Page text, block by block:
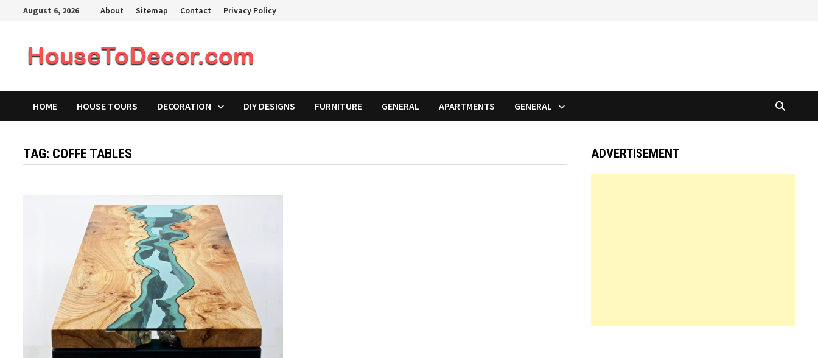
August 6, 2026 About Sitemap Contact Privacy Policy
HOME HOUSE TOURS DECORATION DIY DESIGNS FURNITURE GENERAL APARTMENTS GENERAL
TAG: COFFE TABLES ADVERTISEMENT